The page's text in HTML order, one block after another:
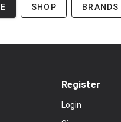
SHOP BRANDS
Register
Login